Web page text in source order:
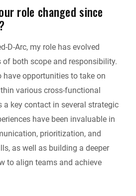
role changed since
D-Arc, my role has evolved
both scope and responsibility.
have opportunities to take on
various cross-functional
a key contact in several strategic
have been invaluable in
prioritization, and
as well as building a deeper
to align teams and achieve